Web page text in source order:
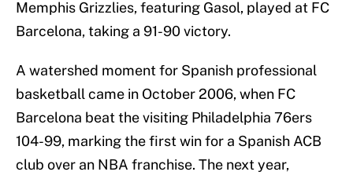
Memphis Grizzlies, featuring Gasol, played at FC
Barcelona, taking a 91-90 victory.
A watershed moment for Spanish professional
basketball came in October 2006, when FC
Barcelona beat the visiting Philadelphia 76ers
104-99, marking the first win for a Spanish ACB
club over an NBA franchise. The next year,